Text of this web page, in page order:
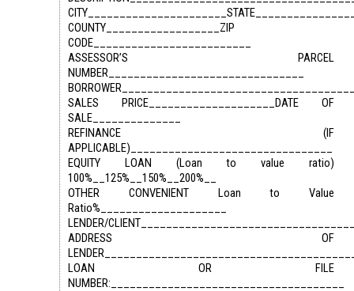
COUNTY__________________ZIP
CODE_________________________
ASSESSOR’S PARCEL
NUMBER_______________________________
SALES PRICE____________________DATE OF
SALE______________
REFINANCE (IF
APPLICABLE)________________________________
EQUITY LOAN (Loan to value ratio)
100%__125%__150%__200%__
OTHER CONVENIENT Loan to Value
Ratio%____________________
LENDER/
ADDRESS OF
LOAN OR FILE
NUMBER:_____________________________________